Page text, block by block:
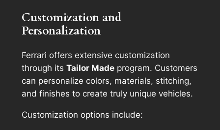
Customization and
Personalization
Ferrari offers extensive customization
through its Tailor Madeprogram. Customers
can personalize colors, materials, stitching,
and finishes to create truly unique vehicles.
Customization options include: